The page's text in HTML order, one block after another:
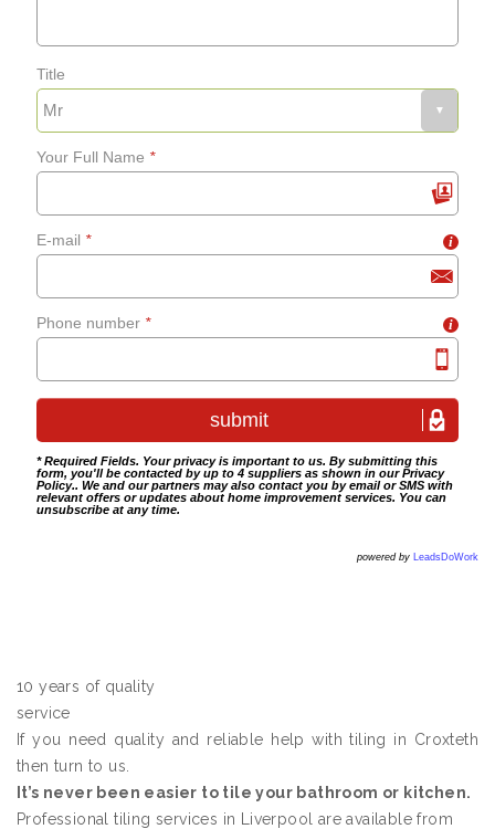
Bathroom flooring
Fixing bath panels and
Bathroom tiling
Wet room fitting
Title
Your Full Name *
E-mail * i
Phone number * i
* Required Fields. Your privacy is important to us. By submitting this
form, you'll be contacted by up to 4 suppliers as shown in ourPrivacy
Policy.. We and our partners may also contact you by email or SMS with
relevant offers or updates about home improvement services. You can
unsubscribe at any time.
powered by LeadsDoWork
10 years of quality
service
If you need quality and reliable help with tiling in Croxteth
then turn to us.
It’s never been easier to tile your bathroom or kitchen.
Professional tiling services in Liverpool are available from